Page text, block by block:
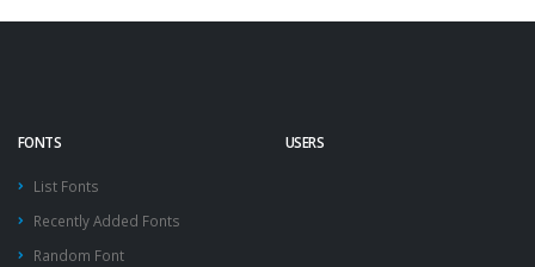
FONTS
List Fonts
Recently Added Fonts
Random Font
USERS